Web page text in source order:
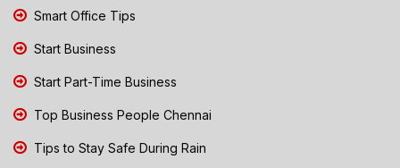
Smart Office Tips
Start Business
Start Part-Time Business
Top Business People Chennai
Tips to Stay Safe During Rain